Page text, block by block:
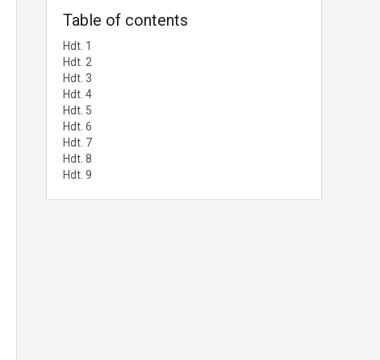
Table of contents
Hdt. 1
Hdt. 2
Hdt. 3
Hdt. 4
Hdt. 5
Hdt. 6
Hdt. 7
Hdt. 8
Hdt. 9